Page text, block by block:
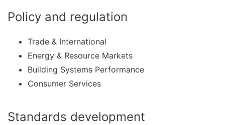
Policy and regulation
Trade & International
Energy & Resource Markets
Building Systems Performance
Consumer Services
Standards development